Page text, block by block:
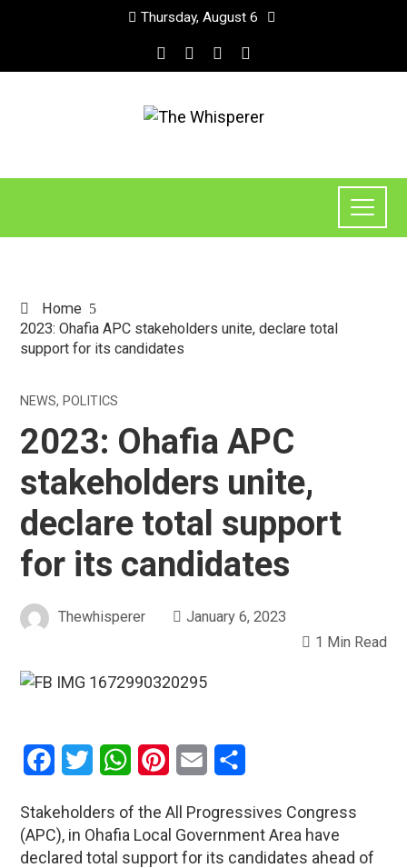
Thursday, August 6
Home
2023: Ohafia APC stakeholders unite, declare total
support for its candidates
NEWS, POLITICS
2023: Ohafia APC
stakeholders unite,
declare total support
for its candidates
Thewhisperer
January 6, 2023
1 Min Read
Facebook
Twitter WhatsAppPinterestEmail
Stakeholders of the All Progressives Congress
(APC), in Ohafia Local Government Area have
declared total support for its candidates ahead of